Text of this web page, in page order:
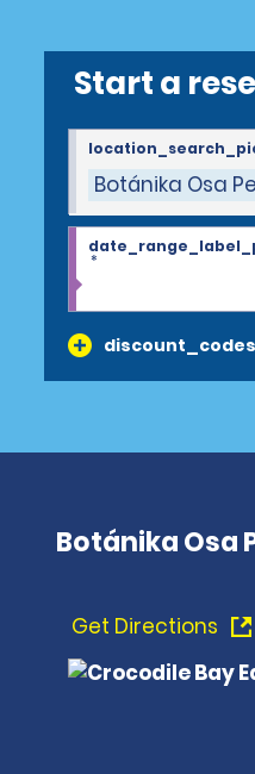
Start a
Botánika Osa
*
discount_codes
Botánika Osa
Get Directions